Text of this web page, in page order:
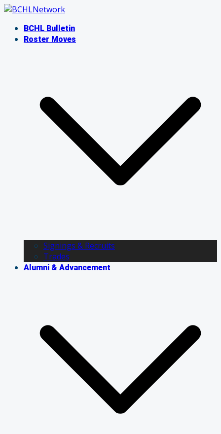
Skip
contentBCHL Bulletin
Roster Moves
Signings & Recruits
Trades
Alumni & Advancement